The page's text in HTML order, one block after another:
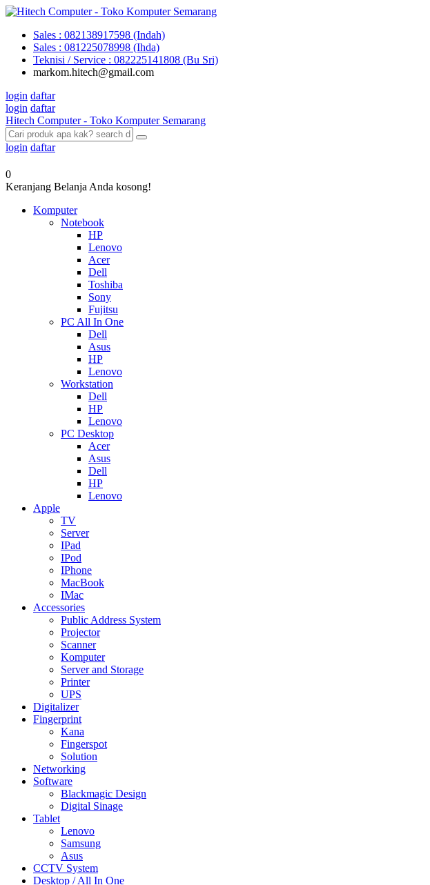
Sales : 082138917598 (Indah)
Sales : 081225078998 (Ihda)
Teknisi / Service : 082225141808 (Bu Sri)
markom.hitech@gmail.com
login daftar
login daftar
Hitech Computer - Toko Komputer Semarang
login daftar
0
Keranjang Belanja Anda kosong!
Komputer
Notebook
HP
Lenovo
Acer
Dell
Toshiba
Sony
Fujitsu
PC All In One
Dell
Asus
HP
Lenovo
Workstation
Dell
HP
Lenovo
PC Desktop
Acer
Asus
Dell
HP
Lenovo
Apple
TV
Server
IPad
IPod
IPhone
MacBook
IMac
Accessories
Public Address System
Projector
Scanner
Komputer
Server and Storage
Printer
UPS
Digitalizer
Fingerprint
Kana
Fingerspot
Solution
Networking
Software
Blackmagic Design
Digital Sinage
Tablet
Lenovo
Samsung
Asus
CCTV System
Desktop / All In One